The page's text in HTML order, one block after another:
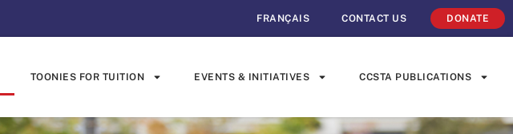
FRANÇAIS CONTACT US DONATE
TOONIES FOR TUITION EVENTS & INITIATIVES CCSTA PUBLICATIONS